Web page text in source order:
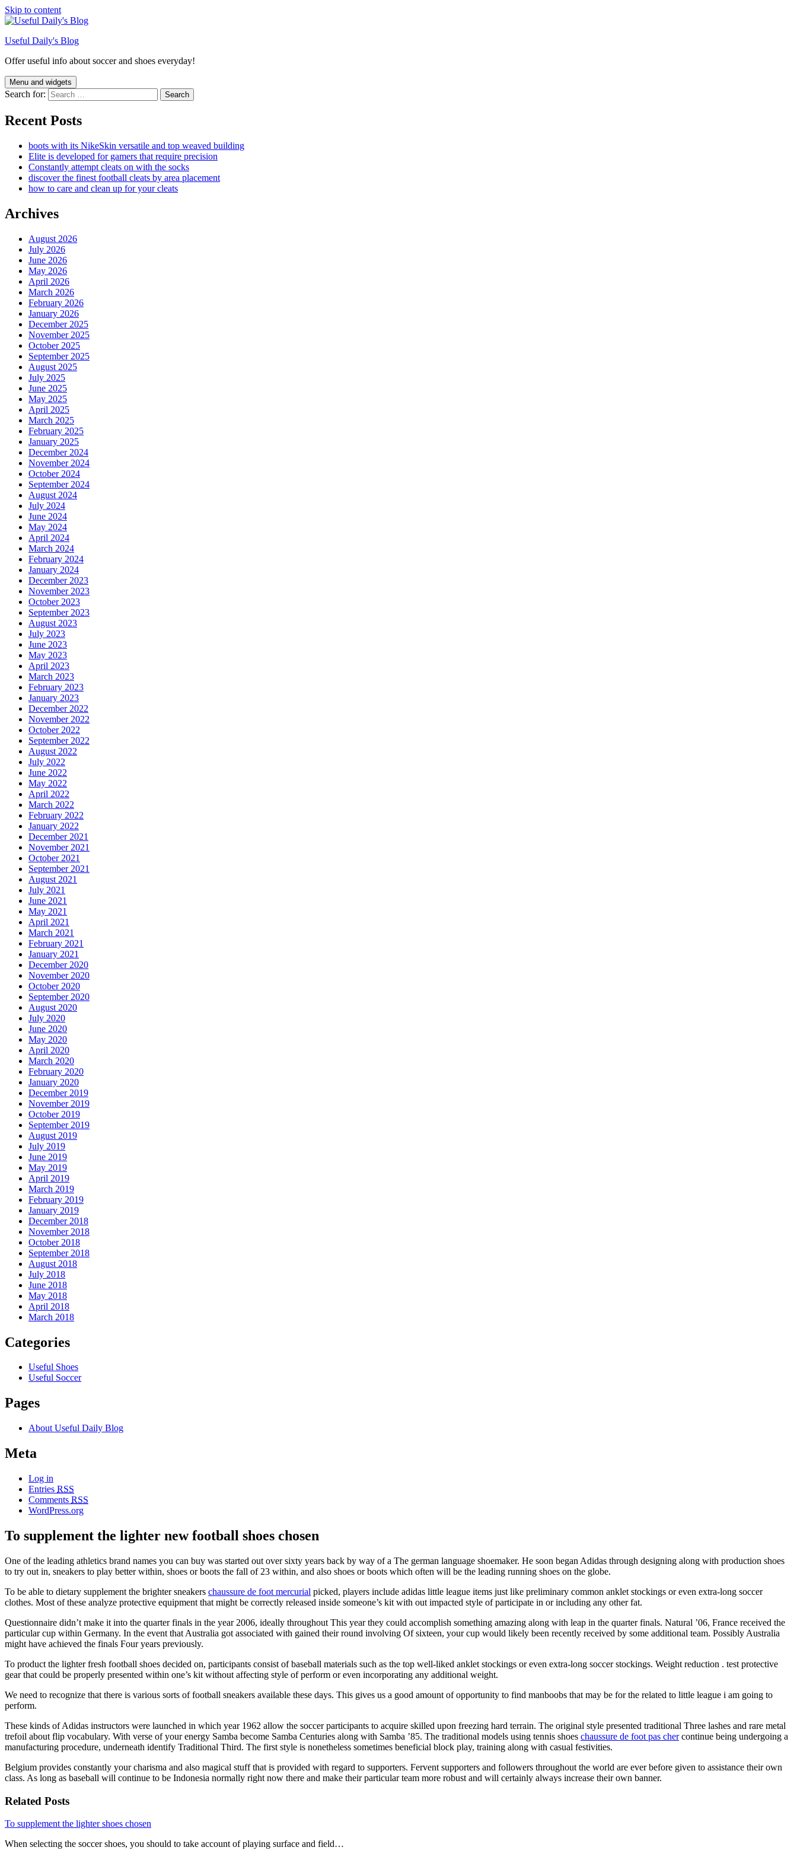
Skip to content
Useful Daily's Blog
Offer useful info about soccer and shoes everyday!
Menu and widgets
Search for:
Recent Posts
boots with its NikeSkin versatile and top weaved building
Elite is developed for gamers that require precision
Constantly attempt cleats on with the socks
discover the finest football cleats by area placement
how to care and clean up for your cleats
Archives
August 2026
July 2026
June 2026
May 2026
April 2026
March 2026
February 2026
January 2026
December 2025
November 2025
October 2025
September 2025
August 2025
July 2025
June 2025
May 2025
April 2025
March 2025
February 2025
January 2025
December 2024
November 2024
October 2024
September 2024
August 2024
July 2024
June 2024
May 2024
April 2024
March 2024
February 2024
January 2024
December 2023
November 2023
October 2023
September 2023
August 2023
July 2023
June 2023
May 2023
April 2023
March 2023
February 2023
January 2023
December 2022
November 2022
October 2022
September 2022
August 2022
July 2022
June 2022
May 2022
April 2022
March 2022
February 2022
January 2022
December 2021
November 2021
October 2021
September 2021
August 2021
July 2021
June 2021
May 2021
April 2021
March 2021
February 2021
January 2021
December 2020
November 2020
October 2020
September 2020
August 2020
July 2020
June 2020
May 2020
April 2020
March 2020
February 2020
January 2020
December 2019
November 2019
October 2019
September 2019
August 2019
July 2019
June 2019
May 2019
April 2019
March 2019
February 2019
January 2019
December 2018
November 2018
October 2018
September 2018
August 2018
July 2018
June 2018
May 2018
April 2018
March 2018
Categories
Useful Shoes
Useful Soccer
Pages
About Useful Daily Blog
Meta
Log in
Entries RSS
Comments RSS
WordPress.org
To supplement the lighter new football shoes chosen
One of the leading athletics brand names you can buy was started out over sixty years back by way of a The german language shoemaker. He soon began Adidas through designing along with production shoes
to try out in, sneakers to play better within, shoes or boots the fall of 23 within, and also shoes or boots which often will be the leading running shoes on the globe.
To be able to dietary supplement the brighter sneakers chaussure de foot mercurial picked, players include adidas little league items just like preliminary common anklet stockings or even extra-long soccer
clothes. Most of these analyze protective equipment that might be correctly released inside someone’s kit with out impacted style of participate in or including any other fat.
Questionnaire didn’t make it into the quarter finals in the year 2006, ideally throughout This year they could accomplish something amazing along with leap in the quarter finals. Natural ’06, France received the
particular cup within Germany. In the event that Australia got associated with gained their round involving Of sixteen, your cup would likely been recently received by some additional team. Possibly Australia
might have achieved the finals Four years previously.
To product the lighter fresh football shoes decided on, participants consist of baseball materials such as the top well-liked anklet stockings or even extra-long soccer stockings. Weight reduction . test protective
gear that could be properly presented within one’s kit without affecting style of perform or even incorporating any additional weight.
We need to recognize that there is various sorts of football sneakers available these days. This gives us a good amount of opportunity to find manboobs that may be for the related to little league i am going to
perform.
These kinds of Adidas instructors were launched in which year 1962 allow the soccer participants to acquire skilled upon freezing hard terrain. The original style presented traditional Three lashes and rare metal
trefoil about flip vocabulary. With verse of your energy Samba become Samba Centuries along with Samba ’85. The traditional models using tennis shoes chaussure de foot pas chercontinue being undergoing a
manufacturing procedure, underneath identify Traditional Third. The first style is nonetheless sometimes beneficial block play, training along with casual festivities.
Belgium provides constantly your charisma and also magical stuff that is provided with regard to supporters. Fervent supporters and followers throughout the world are ever before given to assistance their own
class. As long as baseball will continue to be Indonesia normally right now there and make their particular team more robust and will certainly always increase their own banner.
Related Posts
To supplement the lighter shoes chosen
When selecting the soccer shoes, you should to take account of playing surface and field…